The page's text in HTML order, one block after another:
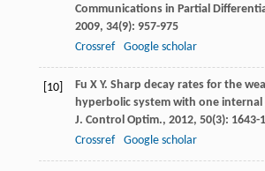
Communications in Partial
2009, 34(9): 957-975
Crossref
Google scholar
[10] Fu X Y. Sharp decay rates for the
hyperbolic system with one internal
J. Control Optim., 2012, 50(3): 1643-
Crossref
Google scholar